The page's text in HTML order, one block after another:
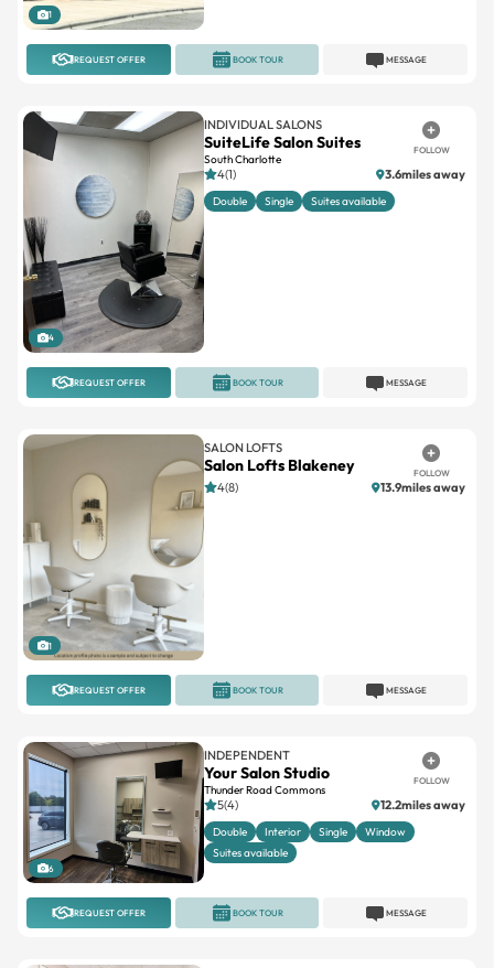
1
REQUEST OFFER MESSAGE
BOOK TOUR
4
INDIVIDUAL SALONS
SuiteLife Salon Suites
South Charlotte
FOLLOW
4(1) 3.6miles away
Double Single Suites available
REQUEST OFFER MESSAGE
BOOK TOUR
1
SALON LOFTS
Salon Lofts Blakeney FOLLOW
4(8) 13.9miles away
REQUEST OFFER MESSAGE
BOOK TOUR
6
INDEPENDENT
Your Salon Studio
Thunder Road Commons
FOLLOW
5(4) 12.2miles away
Double Interior Single
Window
Suites available
REQUEST OFFER MESSAGE
BOOK TOUR